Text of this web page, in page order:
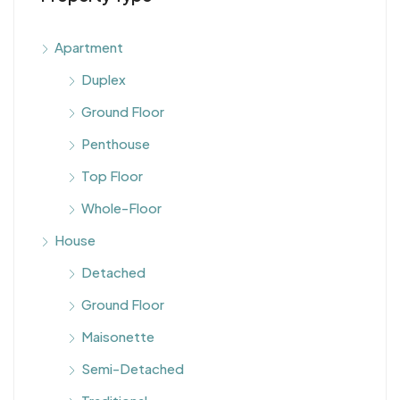
Apartment
Duplex
Ground Floor
Penthouse
Top Floor
Whole-Floor
House
Detached
Ground Floor
Maisonette
Semi-Detached